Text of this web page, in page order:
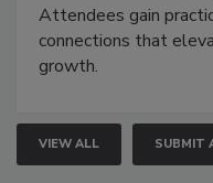
demonstrations, and
Attendees gain
connections that
VIEW ALL SUBMIT